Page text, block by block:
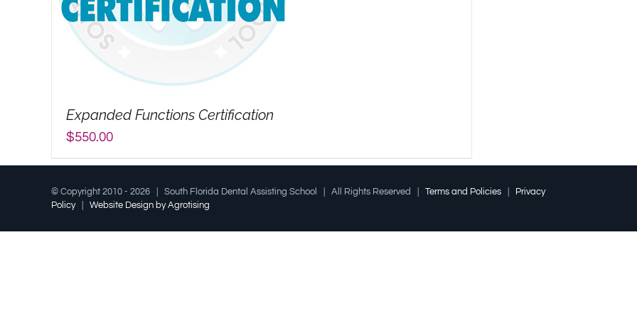
Expanded Functions Certification
$550.00
© Copyright 2010 - 2026 | South Florida Dental Assisting School | All Rights Reserved | Terms and Policies
Privacy
Policy| Website Design by Agrotising